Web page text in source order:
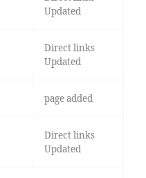
Updated
Direct links
Updated
page added
Direct links
Updated